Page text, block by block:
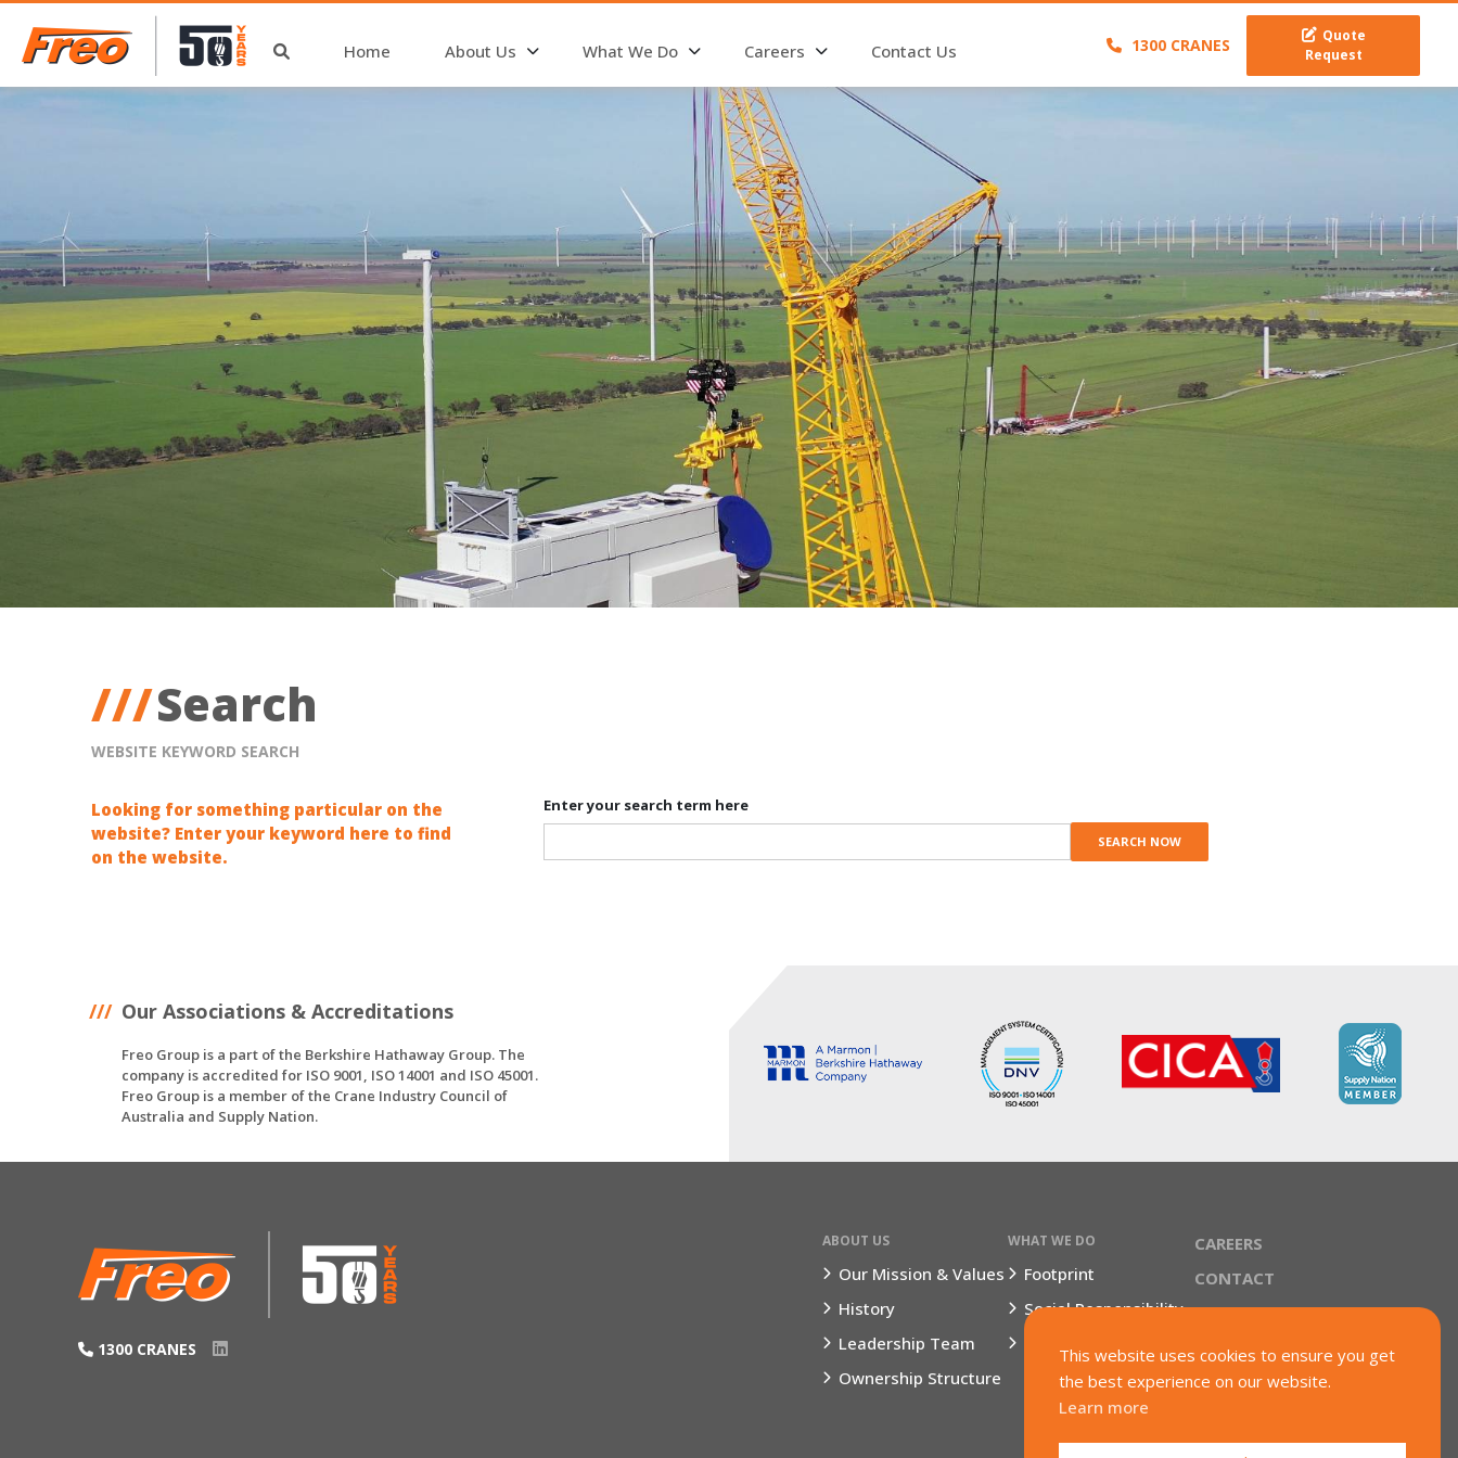
Home About Us What We Do Careers Contact Us 1300 CRANES
Quote
Request
Search
WEBSITE KEYWORD SEARCH
Looking for something particular on the
website? Enter your keyword here to find
on the website.
Enter your search term here
Search
Our Associations & Accreditations
Freo Group is a part of the Berkshire Hathaway Group. The
company is accredited for ISO 9001, ISO 14001 and ISO 45001.
Freo Group is a member of the Crane Industry Council of
Australia and Supply Nation.
1300 CRANES
ABOUT US
Our Mission & Values
History
Leadership Team
Ownership Structure
WHAT WE DO
Footprint
Social Responsibility
CAREERS
CONTACT
TERMS & CONDITIONS
This website uses cookies to ensure you get
the best experience on our website.
Learn more